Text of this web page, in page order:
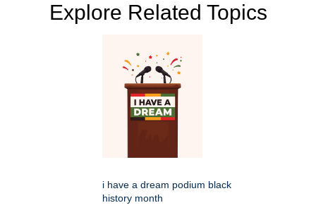
Explore Related Topics
i have a dream podium black
history month